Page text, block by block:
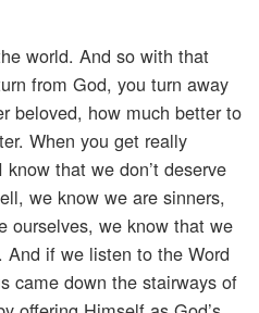
world. And so with that
from God, you turn away
beloved, how much better to
When you get really
that we don’t deserve
we know we are sinners,
ourselves, we know that we
And if we listen to the Word
came down the stairways of